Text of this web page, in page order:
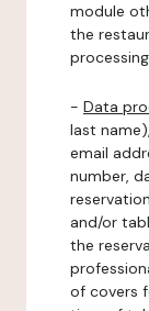
module
the
- Data
last
email
number,
and/or
the
of covers